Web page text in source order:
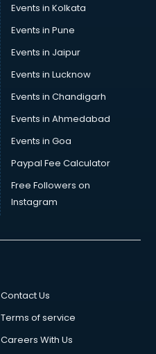
Events in Kolkata
Events in Pune
Events in Jaipur
Events in Lucknow
Events in Chandigarh
Events in Ahmedabad
Events in Goa
Paypal Fee Calculator
Free Followers on
Instagram
Contact Us
Terms of service
Careers With Us